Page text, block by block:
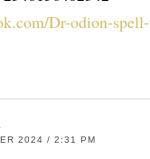
Dr-odion-
2024 / 2:31 PM